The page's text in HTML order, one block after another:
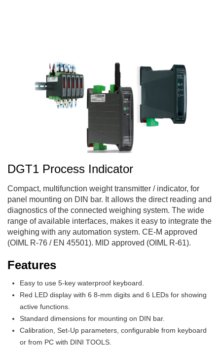
DGT1 Process Indicator
Compact, multifunction weight transmitter / indicator, for
panel mounting on DIN bar. It allows the direct reading and
diagnostics of the connected weighing system. The wide
range of available interfaces, makes it easy to integrate the
weighing with any automation system. CE-M approved
(OIML R-76 / EN 45501). MID approved (OIML R-61).
Features
Easy to use 5-key waterproof keyboard.
Red LED display with 6 8-mm digits and 6 LEDs for showing
active functions.
Standard dimensions for mounting on DIN bar.
Calibration, Set-Up parameters, configurable from keyboard
or from PC with DINI TOOLS.